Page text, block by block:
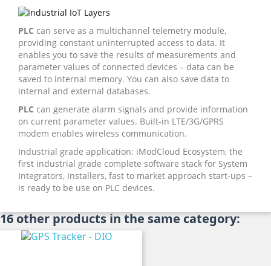
PLC can serve as a multichannel telemetry module,
providing constant uninterrupted access to data. It
enables you to save the results of measurements and
parameter values of connected devices – data can be
saved to internal memory. You can also save data to
internal and external databases.
PLC can generate alarm signals and provide information
on current parameter values. Built-in LTE/3G/GPRS
modem enables wireless communication.
Industrial grade application: iModCloud Ecosystem, the
first industrial grade complete software stack for System
Integrators, Installers, fast to market approach start-ups –
is ready to be use on PLC devices.
16 other products in the same category: